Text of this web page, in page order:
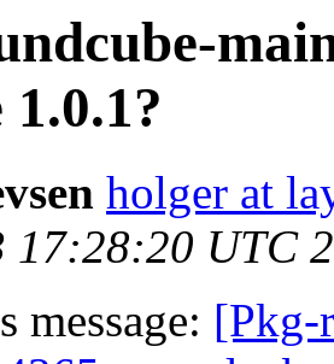
holger at
17:28:20 UTC
message: [Pkg-